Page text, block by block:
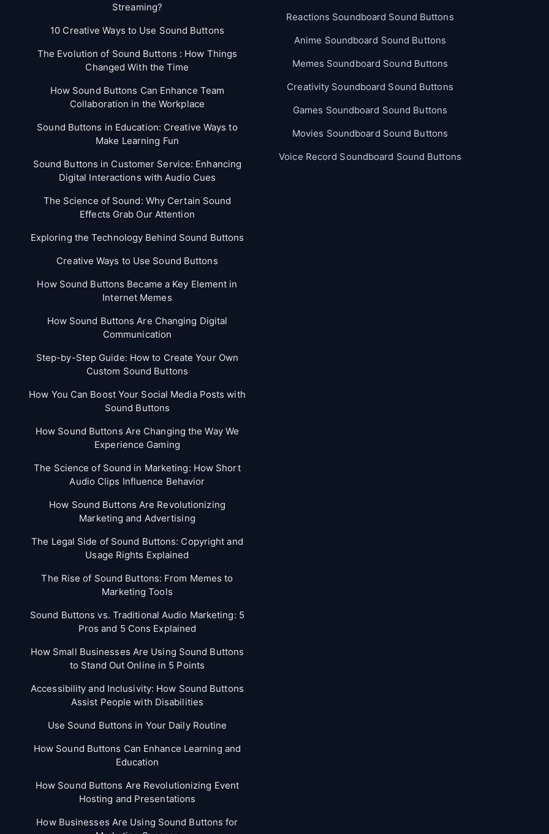
Streaming?
10 Creative Ways to Use Sound Buttons
The Evolution of Sound Buttons : How Things
Changed With the Time
How Sound Buttons Can Enhance Team
Collaboration in the Workplace
Sound Buttons in Education: Creative Ways to
Make Learning Fun
Sound Buttons in Customer Service: Enhancing
Digital Interactions with Audio Cues
The Science of Sound: Why Certain Sound
Effects Grab Our Attention
Exploring the Technology Behind Sound Buttons
Creative Ways to Use Sound Buttons
How Sound Buttons Became a Key Element in
Internet Memes
How Sound Buttons Are Changing Digital
Communication
Step-by-Step Guide: How to Create Your Own
Custom Sound Buttons
How You Can Boost Your Social Media Posts with
Sound Buttons
How Sound Buttons Are Changing the Way We
Experience Gaming
The Science of Sound in Marketing: How Short
Audio Clips Influence Behavior
How Sound Buttons Are Revolutionizing
Marketing and Advertising
The Legal Side of Sound Buttons: Copyright and
Usage Rights Explained
The Rise of Sound Buttons: From Memes to
Marketing Tools
Sound Buttons vs. Traditional Audio Marketing: 5
Pros and 5 Cons Explained
How Small Businesses Are Using Sound Buttons
to Stand Out Online in 5 Points
Accessibility and Inclusivity: How Sound Buttons
Assist People with Disabilities
Use Sound Buttons in Your Daily Routine
How Sound Buttons Can Enhance Learning and
Education
How Sound Buttons Are Revolutionizing Event
Hosting and Presentations
How Businesses Are Using Sound Buttons for
Reactions Soundboard Sound Buttons
Anime Soundboard Sound Buttons
Memes Soundboard Sound Buttons
Creativity Soundboard Sound Buttons
Games Soundboard Sound Buttons
Movies Soundboard Sound Buttons
Voice Record Soundboard Sound Buttons